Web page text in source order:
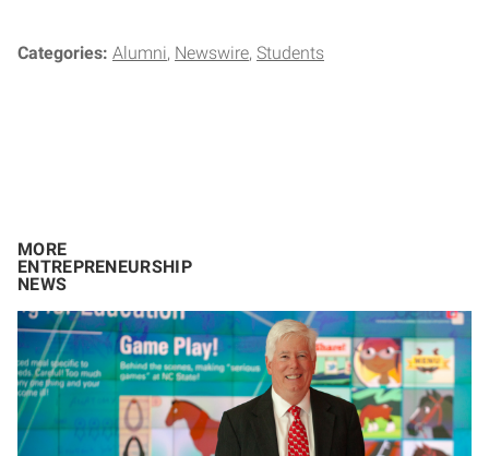
Categories: Alumni Newswire Students
MORE
ENTREPRENEURSHIP
NEWS